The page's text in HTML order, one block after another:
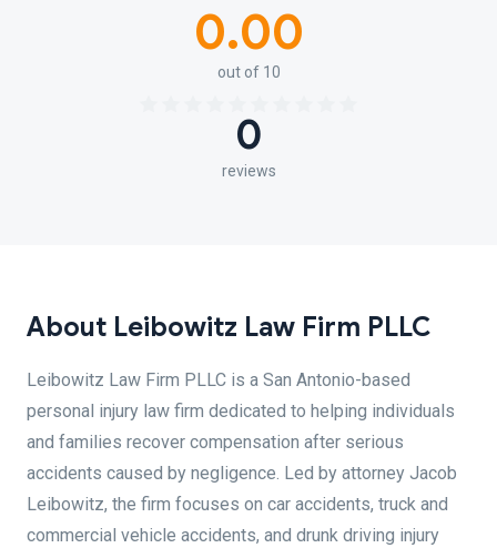
0.00
out of 10
0
reviews
About Leibowitz Law Firm PLLC
Leibowitz Law Firm PLLC is a San Antonio-based
personal injury law firm dedicated to helping individuals
and families recover compensation after serious
accidents caused by negligence. Led by attorney Jacob
Leibowitz, the firm focuses on car accidents, truck and
commercial vehicle accidents, and drunk driving injury